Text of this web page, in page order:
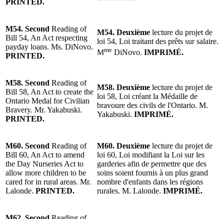
M54. Second Reading of
Bill 54, An Act respecting
payday loans. Ms. DiNovo.
PRINTED.
M54. Deuxième lecture du projet de
loi 54, Loi traitant des prêts sur salaire.
Mme DiNovo. IMPRIMÉ.
M58. Second Reading of
Bill 58, An Act to create the
Ontario Medal for Civilian
Bravery. Mr. Yakabuski.
PRINTED.
M58. Deuxième lecture du projet de
loi 58, Loi créant la Médaille de
bravoure des civils de l'Ontario. M.
Yakabuski. IMPRIMÉ.
M60. Second Reading of
Bill 60, An Act to amend
the Day Nurseries Act to
allow more children to be
cared for in rural areas. Mr.
Lalonde. PRINTED.
M60. Deuxième lecture du projet de
loi 60, Loi modifiant la Loi sur les
garderies afin de permettre que des
soins soient fournis à un plus grand
nombre d'enfants dans les régions
rurales. M. Lalonde. IMPRIMÉ.